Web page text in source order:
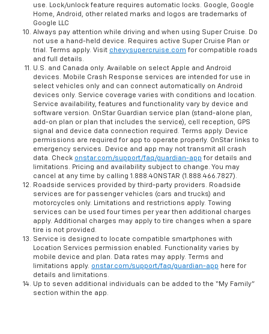
use. Lock/unlock feature requires automatic locks. Google, Google
Home, Android, other related marks and logos are trademarks of
Google LLC
Always pay attention while driving and when using Super Cruise. Do
not use a hand-held device. Requires active Super Cruise Plan or
trial. Terms apply. Visit chevysupercruise.com for compatible roads
and full details.
U.S. and Canada only. Available on select Apple and Android
devices. Mobile Crash Response services are intended for use in
select vehicles only and can connect automatically on Android
devices only. Service coverage varies with conditions and location.
Service availability, features and functionality vary by device and
software version. OnStar Guardian service plan (stand-alone plan,
add-on plan or plan that includes the service), cell reception, GPS
signal and device data connection required. Terms apply. Device
permissions are required for app to operate properly. OnStar links to
emergency services. Device and app may not transmit all crash
data. Check onstar.com/support/faq/guardian-app for details and
limitations. Pricing and availability subject to change. You may
cancel at any time by calling 1.888.4ONSTAR (1.888.466.7827).
Roadside services provided by third-party providers. Roadside
services are for passenger vehicles (cars and trucks) and
motorcycles only. Limitations and restrictions apply. Towing
services can be used four times per year then additional charges
apply. Additional charges may apply to tire changes when a spare
tire is not provided.
Service is designed to locate compatible smartphones with
Location Services permission enabled. Functionality varies by
mobile device and plan. Data rates may apply. Terms and
limitations apply. onstar.com/support/faq/guardian-app here for
details and limitations.
Up to seven additional individuals can be added to the “My Family”
section within the app.